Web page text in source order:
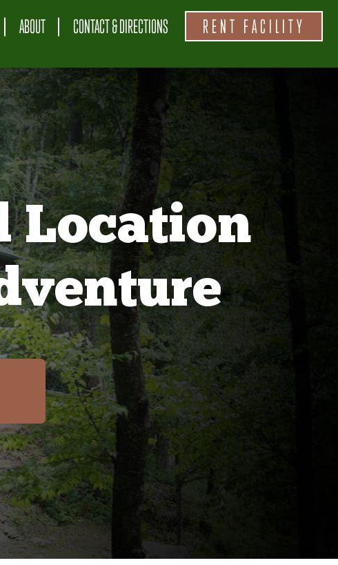
ABOUT CONTACT & DIRECTIONS RENT FACILITY
Location